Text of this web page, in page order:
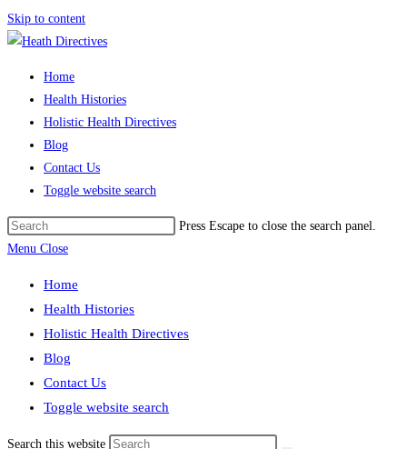
Skip to content
Home
Health Histories
Holistic Health Directives
Blog
Contact Us
Toggle website search
Press Escape to close the search panel.
Menu Close
Home
Health Histories
Holistic Health Directives
Blog
Contact Us
Toggle website search
Search this website